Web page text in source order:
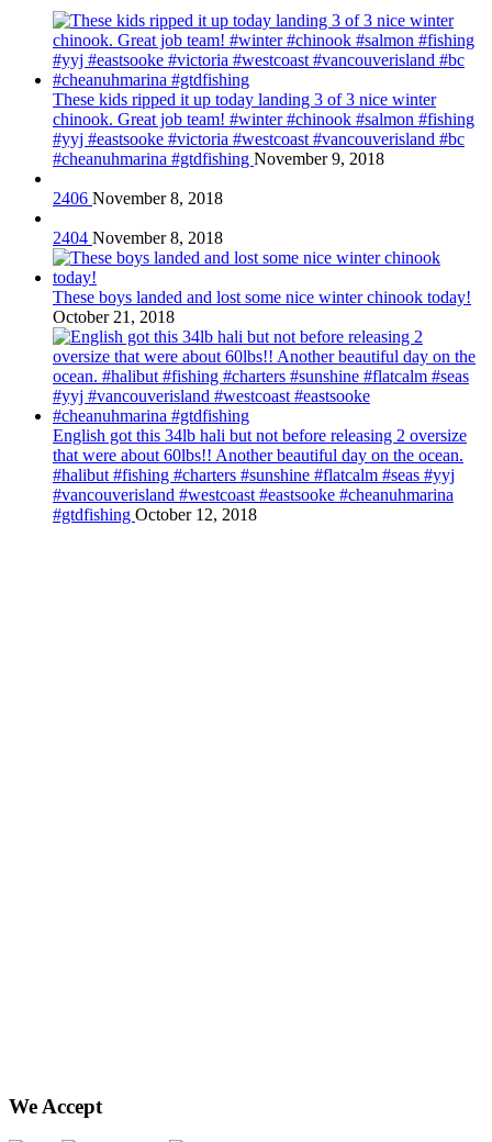
These kids ripped it up today landing 3 of 3 nice winter
chinook. Great job team! #winter #chinook #salmon #fishing
#yyj #eastsooke #victoria #westcoast #vancouverisland #bc
#cheanuhmarina #gtdfishing November 9, 2018
2406 November 8, 2018
2404 November 8, 2018
These boys landed and lost some nice winter chinook today!
October 21, 2018
English got this 34lb hali but not before releasing 2 oversize
that were about 60lbs!! Another beautiful day on the ocean.
#halibut #fishing #charters #sunshine #flatcalm #seas #yyj
#vancouverisland #westcoast #eastsooke #cheanuhmarina
#gtdfishing October 12, 2018
We Accept